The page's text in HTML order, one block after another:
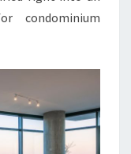
condominium